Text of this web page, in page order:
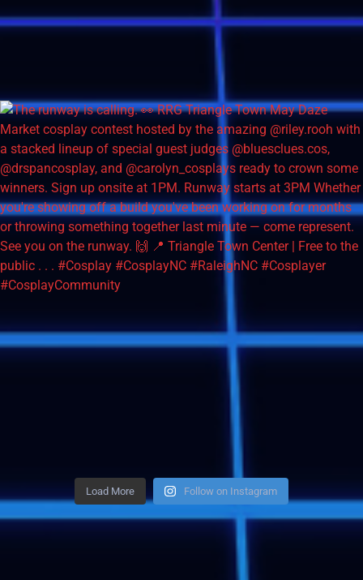
Load More Follow on Instagram